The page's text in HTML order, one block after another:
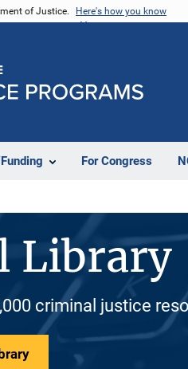
of Justice. Here's how you know
For Congress
Library
criminal justice